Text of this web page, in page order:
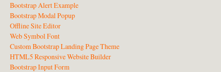
Bootstrap Alert Example
Bootstrap Modal Popup
Offline Site Editor
Web Symbol Font
Custom Bootstrap Landing Page Theme
HTML5 Responsive Website Builder
Bootstrap Input Form